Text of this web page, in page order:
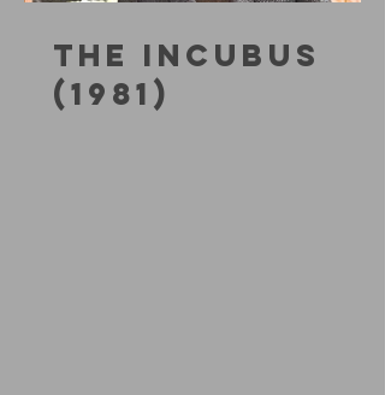
THE INCUBUS
(1981)